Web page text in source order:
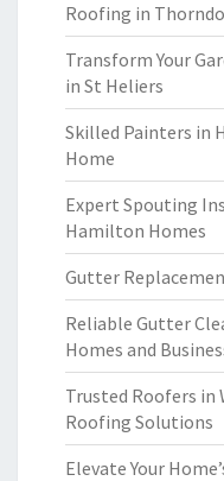
Roofing in
Transform Your
in St Heliers
Skilled Painters in
Home
Expert Spouting
Hamilton Homes
Gutter
Reliable Gutter
Homes and
Trusted Roofers in
Roofing Solutions
Elevate Your